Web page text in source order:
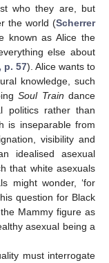
who they are, but
the world (Scherrer
known as Alice the
else about
p. 57). Alice wants to
knowledge, such
Soul Train dance
politics rather than
is inseparable from
visibility and
idealised asexual
that white asexuals
might wonder, ‘for
question for Black
Mammy figure as
asexual being a
must interrogate